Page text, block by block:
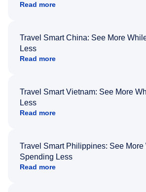
Read more
Travel Smart China: See More
Less
Read more
Travel Smart Vietnam: See More
Less
Read more
Travel Smart Philippines: See More
Spending Less
Read more